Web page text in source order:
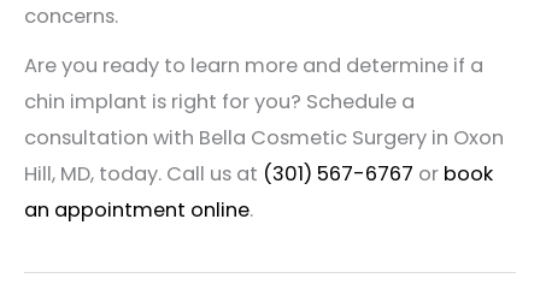
concerns.
Are you ready to learn more and determine if a
chin implant is right for you? Schedule a
consultation with Bella Cosmetic Surgery in Oxon
Hill, MD, today. Call us at (301) 567-6767 or book
an appointment online.